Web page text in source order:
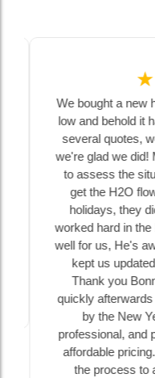
☆
We bought a new
low and behold it
several quotes,
we're glad we did!
to assess the
get the H2O
holidays, they
worked hard in the
well for us, He's
kept us
Thank you
quickly afterwards
by the New
professional, and
affordable
the process to